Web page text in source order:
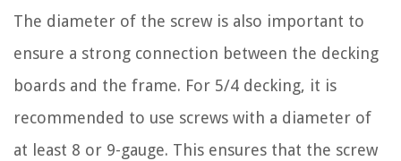
The diameter of the screw is also important to
ensure a strong connection between the decking
boards and the frame. For 5/4 decking, it is
recommended to use screws with a diameter of
at least 8 or 9-gauge. This ensures that the screw